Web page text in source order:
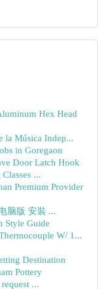
Hex Head
la Música Indep...
in Goregaon
Door Latch Hook
...
Premium Provider
脑版 安裝 ...
Style Guide
W/ 1...
Destination
Pottery
...